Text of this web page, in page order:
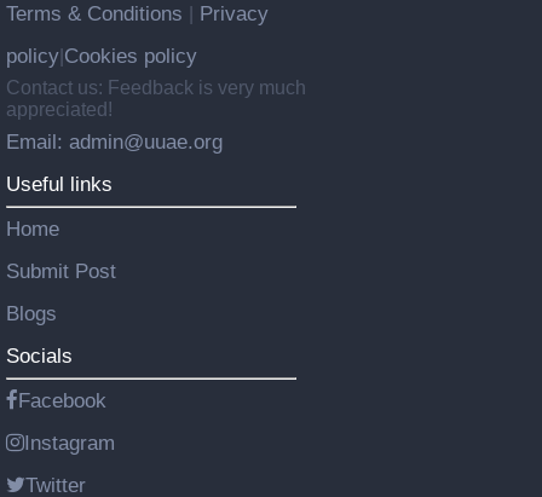
Terms & Conditions
Privacy
policy Cookies policy
Contact us: Feedback is very much
appreciated!
Email: admin@uuae.org
Useful links
Home
Submit Post
Blogs
Socials
Facebook
Instagram
Twitter